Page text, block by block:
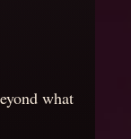
what